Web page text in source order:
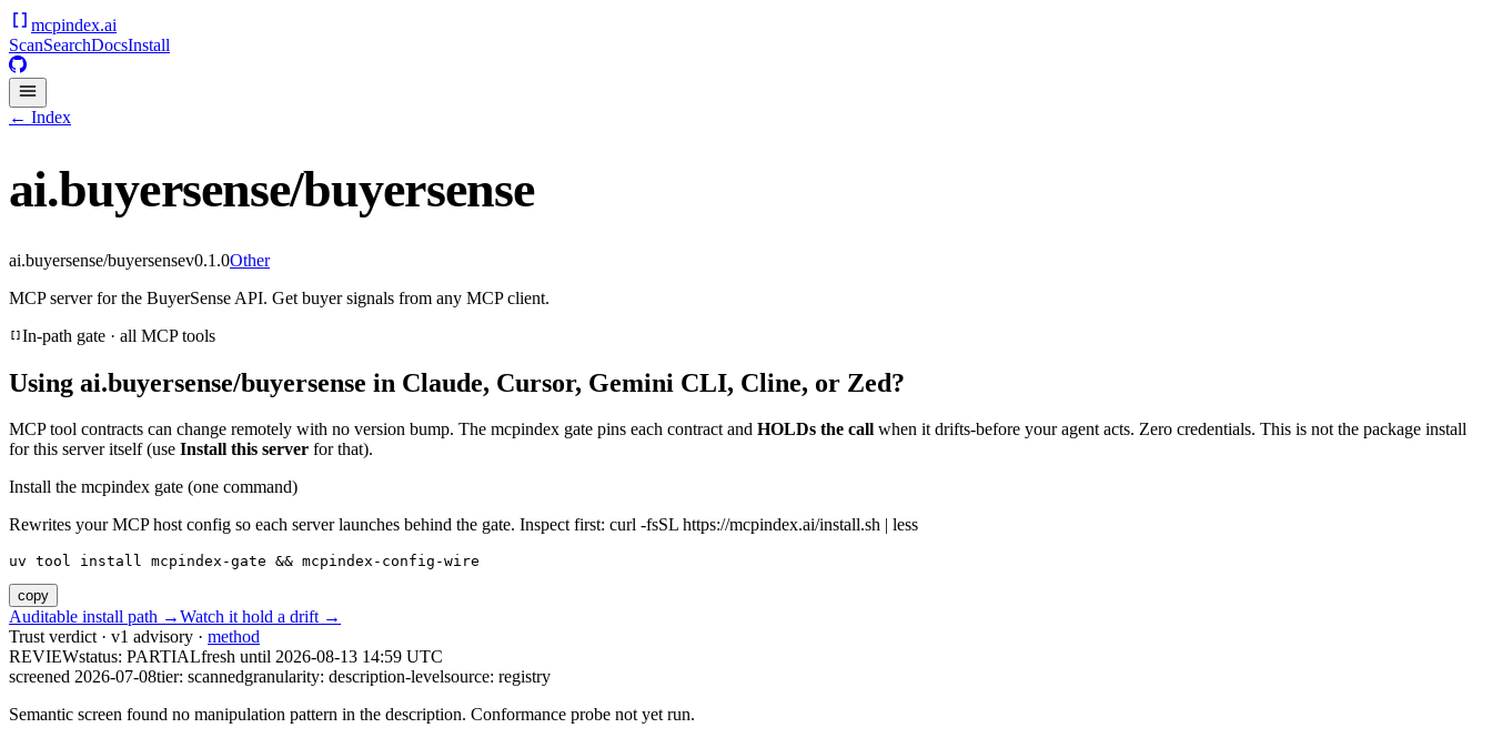
mcpindex.ai
ScanSearchDocsInstall
← Index
ai.buyersense/buyersense
ai.buyersense/buyersensev0.1.0Other
MCP server for the BuyerSense API. Get buyer signals from any MCP client.
In-path gate · all MCP tools
Using ai.buyersense/buyersense in Claude, Cursor, Gemini CLI, Cline, or Zed?
MCP tool contracts can change remotely with no version bump. The mcpindex gate pins each contract and HOLDs the call when it drifts-before your agent acts. Zero credentials. This is not the package install
for this server itself (use Install this server for that).
Install the mcpindex gate (one command)
Rewrites your MCP host config so each server launches behind the gate. Inspect first: curl -fsSL https://mcpindex.ai/install.sh | less
uv tool install mcpindex-gate && mcpindex-config-wire
copy
Auditable install path →Watch it hold a drift →
Trust verdict · v1 advisory · method
REVIEWstatus: PARTIALfresh until 2026-08-13 14:59 UTC
screened 2026-07-08tier: scannedgranularity: description-levelsource: registry
Semantic screen found no manipulation pattern in the description. Conformance probe not yet run.